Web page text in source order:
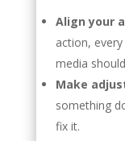
Align your
action,
media
Make
something
fix it.